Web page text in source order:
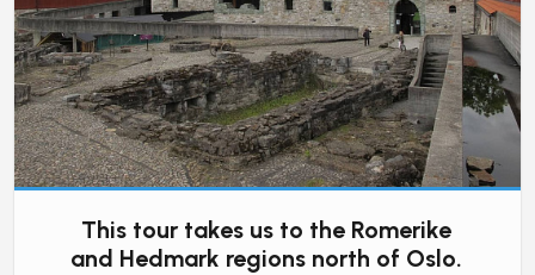
This tour takes us to the Romerike
and Hedmark regions north of Oslo.